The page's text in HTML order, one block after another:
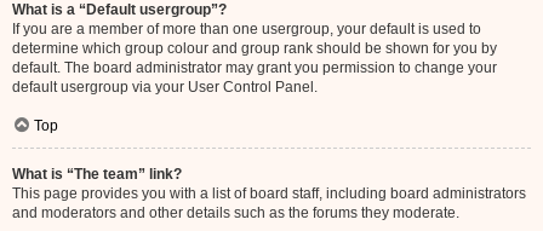
What is a “Default usergroup”?
If you are a member of more than one usergroup, your default is used to
determine which group colour and group rank should be shown for you by
default. The board administrator may grant you permission to change your
default usergroup via your User Control Panel.
Top
What is “The team” link?
This page provides you with a list of board staff, including board administrators
and moderators and other details such as the forums they moderate.